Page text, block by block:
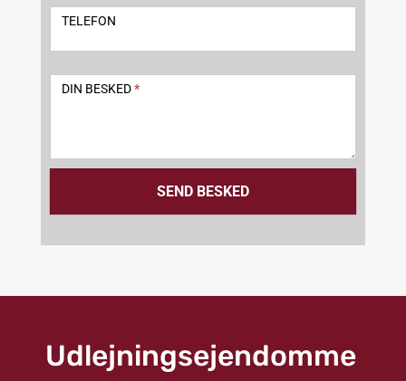
TELEFON
DIN BESKED*
SEND BESKED
Udlejningsejendomme